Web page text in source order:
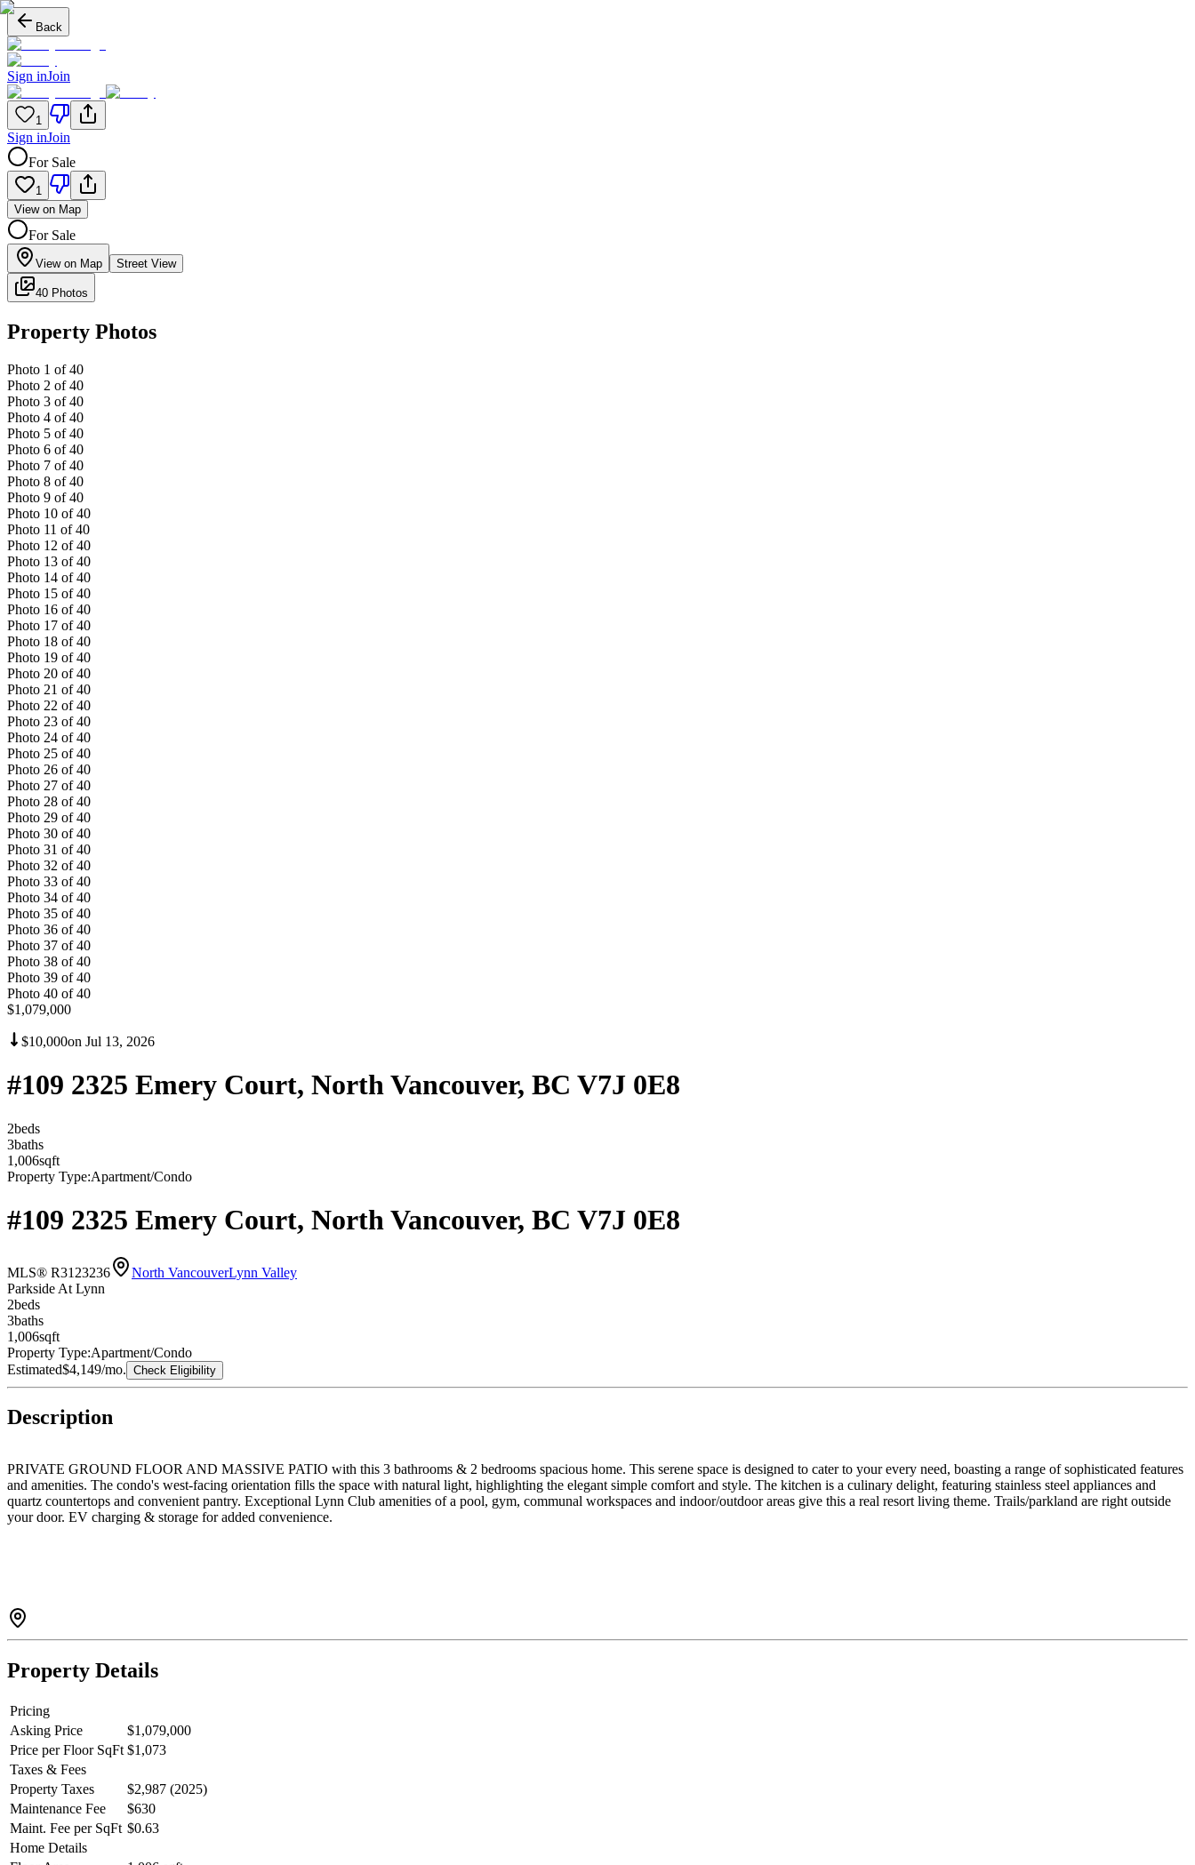
Back
Sign inJoin
1
Sign inJoin
For Sale
1
View on Map
For Sale
View on Map Street View
40 Photos
Property Photos
Photo 1 of 40
Photo 2 of 40
Photo 3 of 40
Photo 4 of 40
Photo 5 of 40
Photo 6 of 40
Photo 7 of 40
Photo 8 of 40
Photo 9 of 40
Photo 10 of 40
Photo 11 of 40
Photo 12 of 40
Photo 13 of 40
Photo 14 of 40
Photo 15 of 40
Photo 16 of 40
Photo 17 of 40
Photo 18 of 40
Photo 19 of 40
Photo 20 of 40
Photo 21 of 40
Photo 22 of 40
Photo 23 of 40
Photo 24 of 40
Photo 25 of 40
Photo 26 of 40
Photo 27 of 40
Photo 28 of 40
Photo 29 of 40
Photo 30 of 40
Photo 31 of 40
Photo 32 of 40
Photo 33 of 40
Photo 34 of 40
Photo 35 of 40
Photo 36 of 40
Photo 37 of 40
Photo 38 of 40
Photo 39 of 40
Photo 40 of 40
$1,079,000
$10,000on Jul 13, 2026
#109 2325 Emery Court, North Vancouver, BC V7J 0E8
2beds
3baths
1,006sqft
Property Type:Apartment/Condo
#109 2325 Emery Court, North Vancouver, BC V7J 0E8
MLS® R3123236 North VancouverLynn Valley
Parkside At Lynn
2beds
3baths
1,006sqft
Property Type:Apartment/Condo
Estimated$4,149/mo. Check Eligibility
Description
PRIVATE GROUND FLOOR AND MASSIVE PATIO with this 3 bathrooms & 2 bedrooms spacious home. This serene space is designed to cater to your every need, boasting a range of sophisticated features
and amenities. The condo's west-facing orientation fills the space with natural light, highlighting the elegant simple comfort and style. The kitchen is a culinary delight, featuring stainless steel appliances and
quartz countertops and convenient pantry. Exceptional Lynn Club amenities of a pool, gym, communal workspaces and indoor/outdoor areas give this a real resort living theme. Trails/parkland are right outside
your door. EV charging & storage for added convenience.
Property Details
Pricing
Asking Price
$1,079,000
Price per Floor SqFt $1,073
Taxes & Fees
Property Taxes
$2,987 (2025)
Maintenance Fee
$630
Maint. Fee per SqFt $0.63
Home Details